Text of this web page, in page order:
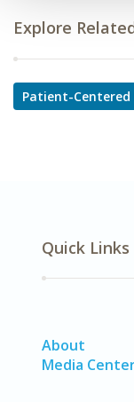
Explore
Patient-Centered
Quick Links
About
Media